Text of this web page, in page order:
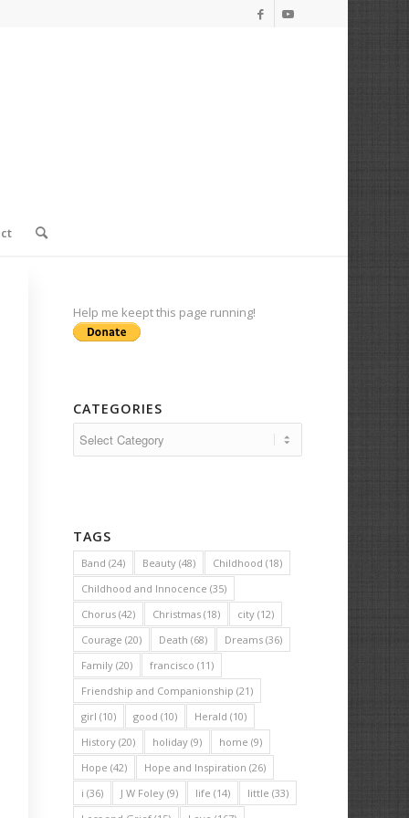
Help me keept this page running!
CATEGORIES
TAGS
Band (24) Beauty (48) Childhood (18)
Childhood and Innocence (35)
Chorus (42) Christmas (18) city (12)
Courage (20) Death (68) Dreams (36)
Family (20) francisco (11)
Friendship and Companionship (21)
girl (10) good (10) Herald (10)
History (20) holiday (9) home (9)
Hope (42) Hope and Inspiration (26)
i (36) J W Foley (9) life (14) little (33)